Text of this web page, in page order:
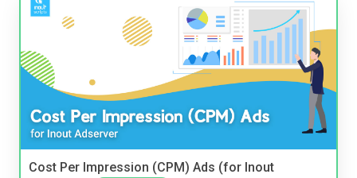
Cost Per Impression (CPM) Ads (for Inout